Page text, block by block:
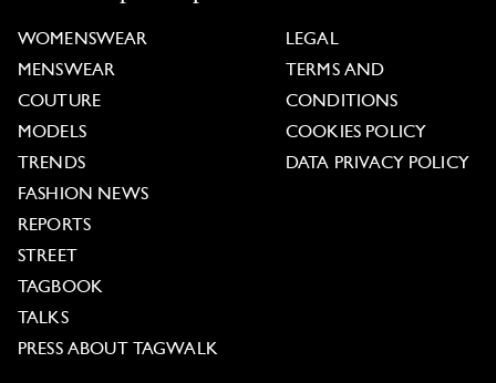
WOMENSWEAR
MENSWEAR
COUTURE
MODELS
TRENDS
FASHION NEWS
REPORTS
STREET
TAGBOOK
TALKS
PRESS ABOUT TAGWALK
LEGAL
TERMS AND
CONDITIONS
COOKIES POLICY
DATA PRIVACY POLICY